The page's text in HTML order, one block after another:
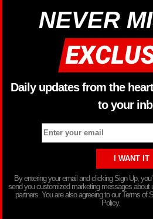
NEVER
Daily updates from the
to your
By entering your email and clicking Sign Up,
send you customized marketing messages about
partners. You are also agreeing to our Terms of
Policy.